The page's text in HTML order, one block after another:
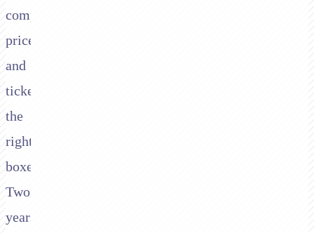
competitively
priced,
and
ticked
the
right
boxes.
Two
years